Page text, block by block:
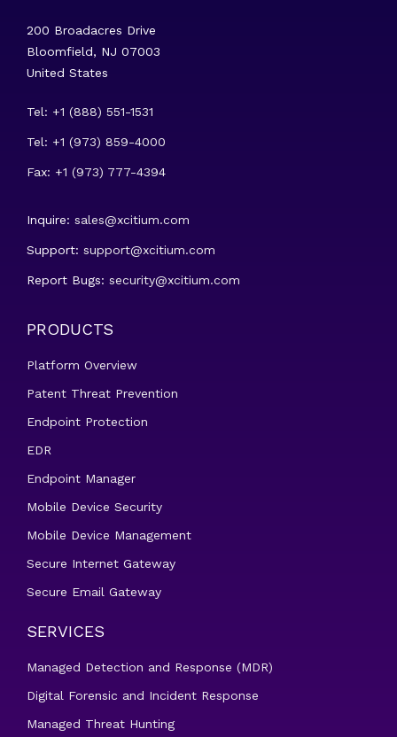
200 Broadacres Drive
Bloomfield, NJ 07003
United States
Tel: +1 (888) 551-1531
Tel: +1 (973) 859-4000
Fax: +1 (973) 777-4394
Inquire: sales@xcitium.com
Support: support@xcitium.com
Report Bugs: security@xcitium.com
PRODUCTS
Platform Overview
Patent Threat Prevention
Endpoint Protection
EDR
Endpoint Manager
Mobile Device Security
Mobile Device Management
Secure Internet Gateway
Secure Email Gateway
SERVICES
Managed Detection and Response (MDR)
Digital Forensic and Incident Response
Managed Threat Hunting